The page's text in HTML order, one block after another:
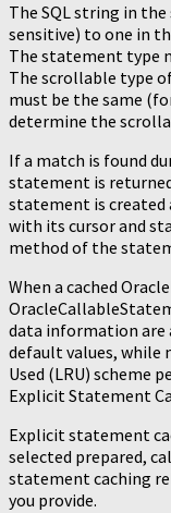
The SQL string in
sensitive) to one in
The statement type
The scrollable type
must be the same
determine the
If a match is found
statement is
statement is created
with its cursor and
method of the
When a cached
data information
default values, while
Used (LRU) scheme
Explicit Statement
Explicit statement
selected prepared,
statement caching
you provide.